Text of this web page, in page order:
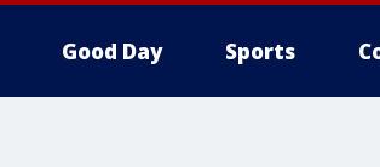
Good Day Sports